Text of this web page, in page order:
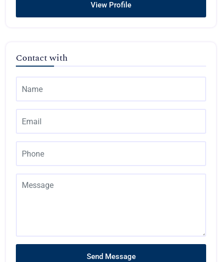
View Profile
Contact with
Send Message